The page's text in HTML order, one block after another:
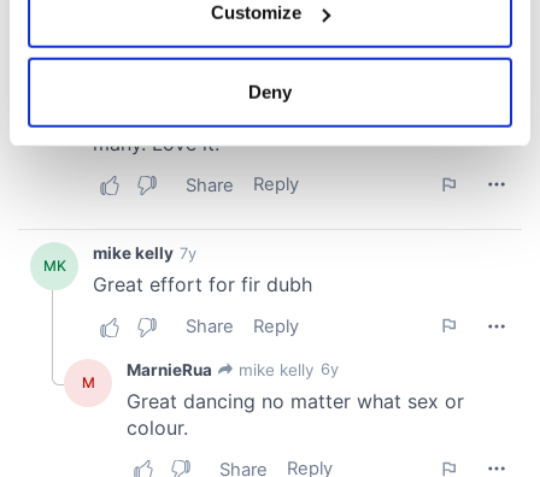
Collect information about your geographical
location which can be accurate to within several
Find out more about how your personal data is processed
and set your preferences in the
We use cookies to personalise content and ads, to
provide social media features and to analyse our traffic.
We also share information about your use of our site with
may combine it with other information that you’ve
provided to them or that they’ve collected from your use
of their services.
Customize
Deny